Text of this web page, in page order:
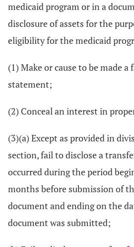
medicaid program or in a
disclosure of assets for the
eligibility for the medicaid
(1) Make or cause to be made
statement;
(2) Conceal an interest in
(3)(a) Except as provided in
section, fail to disclose a
occurred during the period
months before submission of
document and ending on the
document was submitted;